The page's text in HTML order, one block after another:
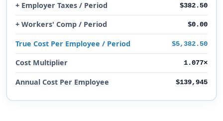
+ Employer Taxes / Period $382.50
+ Workers' Comp / Period $0.00
True Cost Per Employee / Period $5,382.50
Cost Multiplier 1.077×
Annual Cost Per Employee $139,945